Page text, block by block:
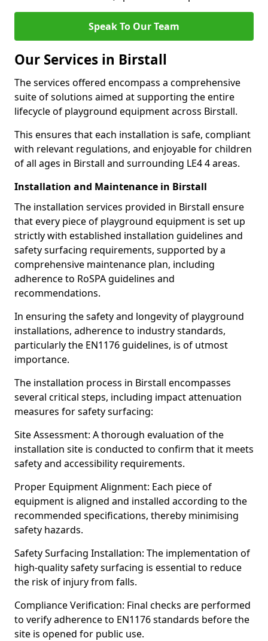
Speak To Our Team
Our Services in Birstall
The services offered encompass a comprehensive
suite of solutions aimed at supporting the entire
lifecycle of playground equipment across Birstall.
This ensures that each installation is safe, compliant
with relevant regulations, and enjoyable for children
of all ages in Birstall and surrounding LE4 4 areas.
Installation and Maintenance in Birstall
The installation services provided in Birstall ensure
that every piece of playground equipment is set up
strictly with established installation guidelines and
safety surfacing requirements, supported by a
comprehensive maintenance plan, including
adherence to RoSPA guidelines and
recommendations.
In ensuring the safety and longevity of playground
installations, adherence to industry standards,
particularly the EN1176 guidelines, is of utmost
importance.
The installation process in Birstall encompasses
several critical steps, including impact attenuation
measures for safety surfacing:
Site Assessment: A thorough evaluation of the
installation site is conducted to confirm that it meets
safety and accessibility requirements.
Proper Equipment Alignment: Each piece of
equipment is aligned and installed according to the
recommended specifications, thereby minimising
safety hazards.
Safety Surfacing Installation: The implementation of
high-quality safety surfacing is essential to reduce
the risk of injury from falls.
Compliance Verification: Final checks are performed
to verify adherence to EN1176 standards before the
site is opened for public use.